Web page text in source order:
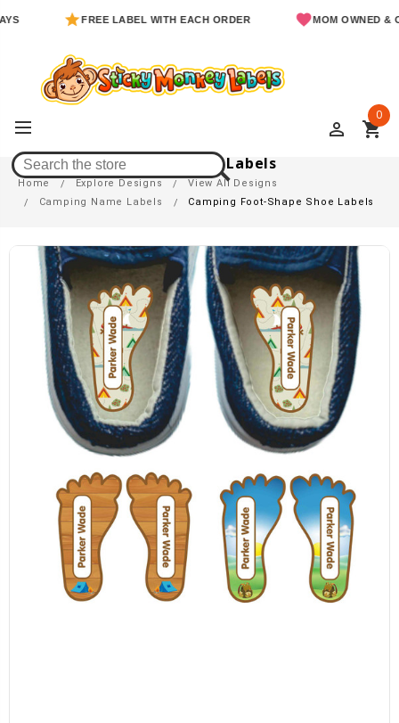
FREE LABEL WITH EACH ORDER MOM OWNED &
perm_identity shopping_cart
0
Camping Foot-Shape Shoe Labels
Home Explore Designs
View All Designs
Camping Name Labels
Camping Foot-Shape Shoe Labels